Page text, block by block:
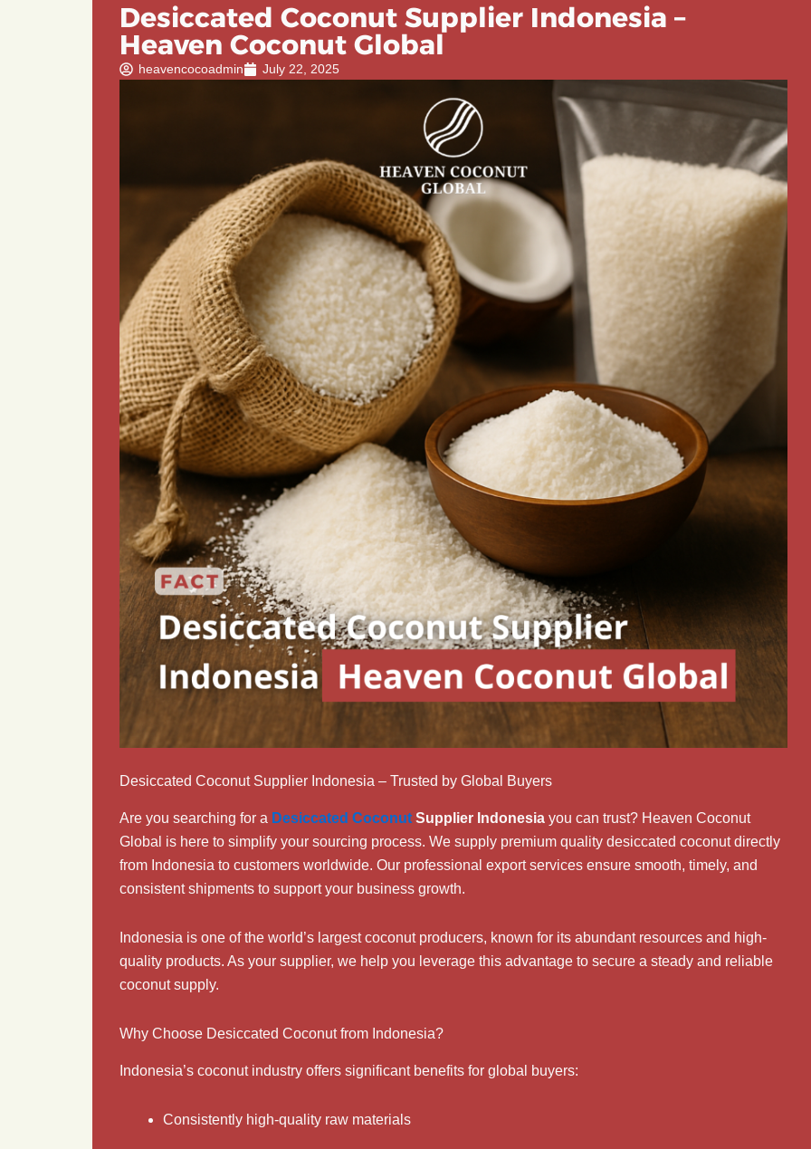
Desiccated Coconut Supplier Indonesia –
Heaven Coconut Global
heavencocoadmin July 22, 2025
Desiccated Coconut Supplier Indonesia – Trusted by Global Buyers
Are you searching for a Desiccated Coconut Supplier Indonesia you can trust? Heaven Coconut
Global is here to simplify your sourcing process. We supply premium quality desiccated coconut directly
from Indonesia to customers worldwide. Our professional export services ensure smooth, timely, and
consistent shipments to support your business growth.
Indonesia is one of the world’s largest coconut producers, known for its abundant resources and high-
quality products. As your supplier, we help you leverage this advantage to secure a steady and reliable
coconut supply.
Why Choose Desiccated Coconut from Indonesia?
Indonesia’s coconut industry offers significant benefits for global buyers:
Consistently high-quality raw materials